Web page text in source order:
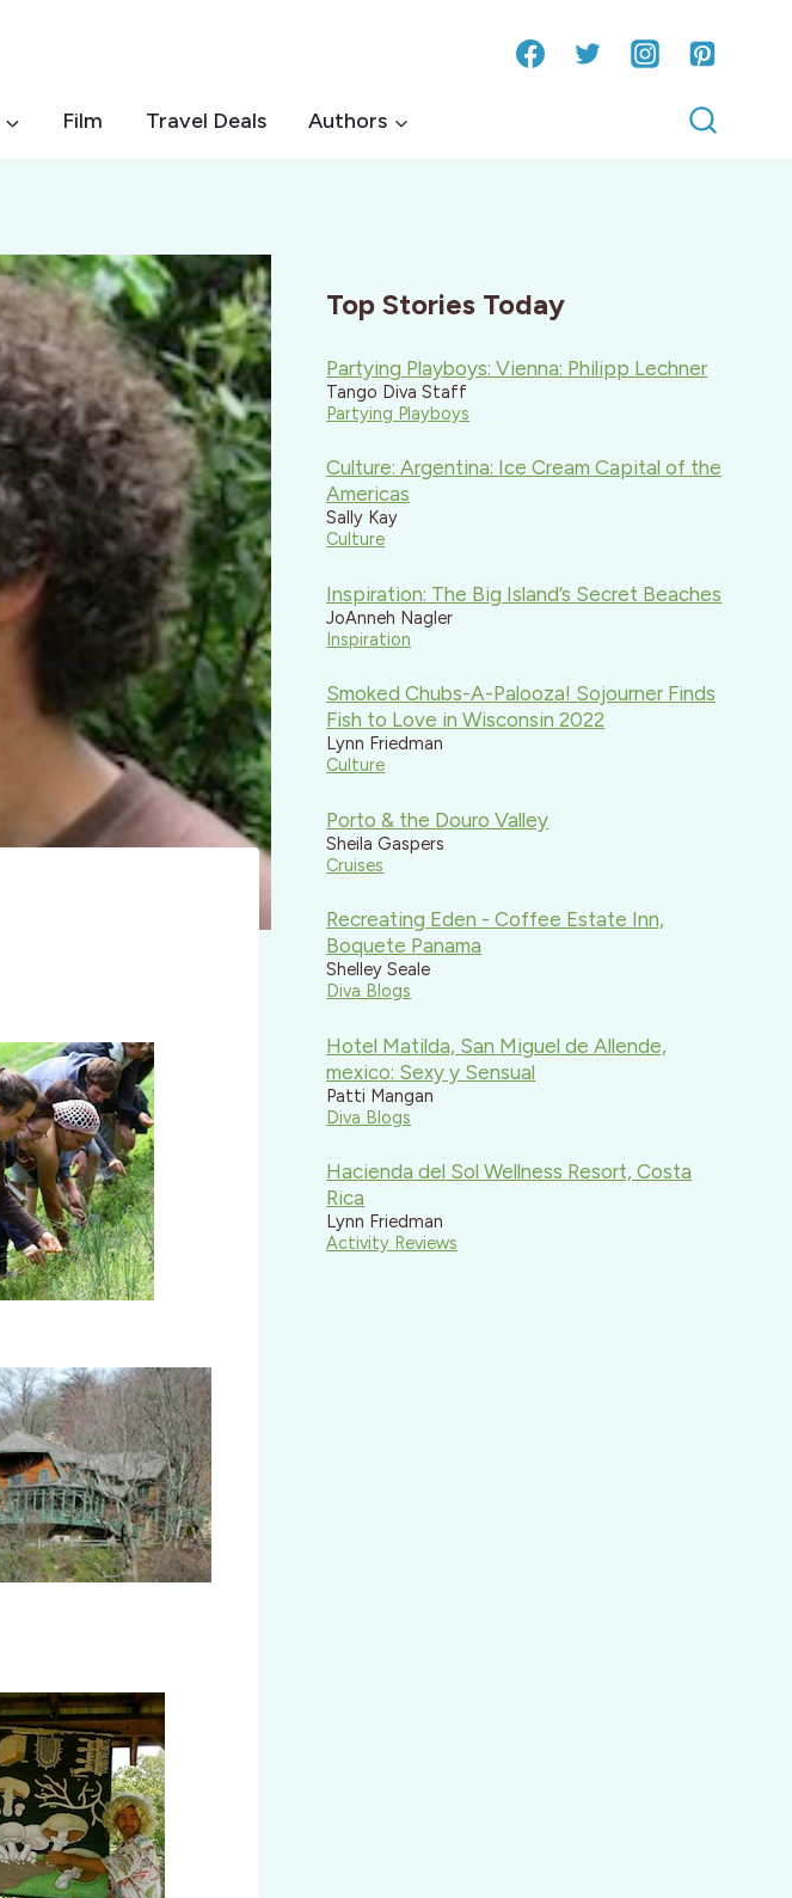
Film Travel Deals Authors
Top Stories Today
Partying Playboys: Vienna: Philipp Lechner
Tango Diva Staff
Partying Playboys
Culture: Argentina: Ice Cream Capital of the
Americas
Sally Kay
Culture
Inspiration: The Big Island’s Secret Beaches
JoAnneh Nagler
Inspiration
Smoked Chubs-A-Palooza! Sojourner Finds
Fish to Love in Wisconsin 2022
Lynn Friedman
Culture
Porto & the Douro Valley
Sheila Gaspers
Cruises
Recreating Eden - Coffee Estate Inn,
Boquete Panama
Shelley Seale
Diva Blogs
Hotel Matilda, San Miguel de Allende,
mexico: Sexy y Sensual
Patti Mangan
Diva Blogs
Hacienda del Sol Wellness Resort, Costa
Rica
Lynn Friedman
Activity Reviews